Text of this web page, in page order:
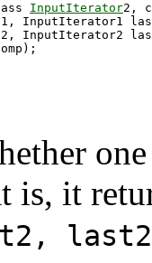
InputIterator2,
InputIterator1
InputIterator2
is, it